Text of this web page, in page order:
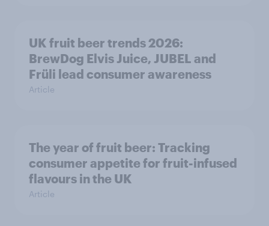
UK fruit beer trends 2026:
BrewDog Elvis Juice, JUBEL and
Früli lead consumer awareness
Article
The year of fruit beer: Tracking
consumer appetite for fruit-infused
flavours in the UK
Article